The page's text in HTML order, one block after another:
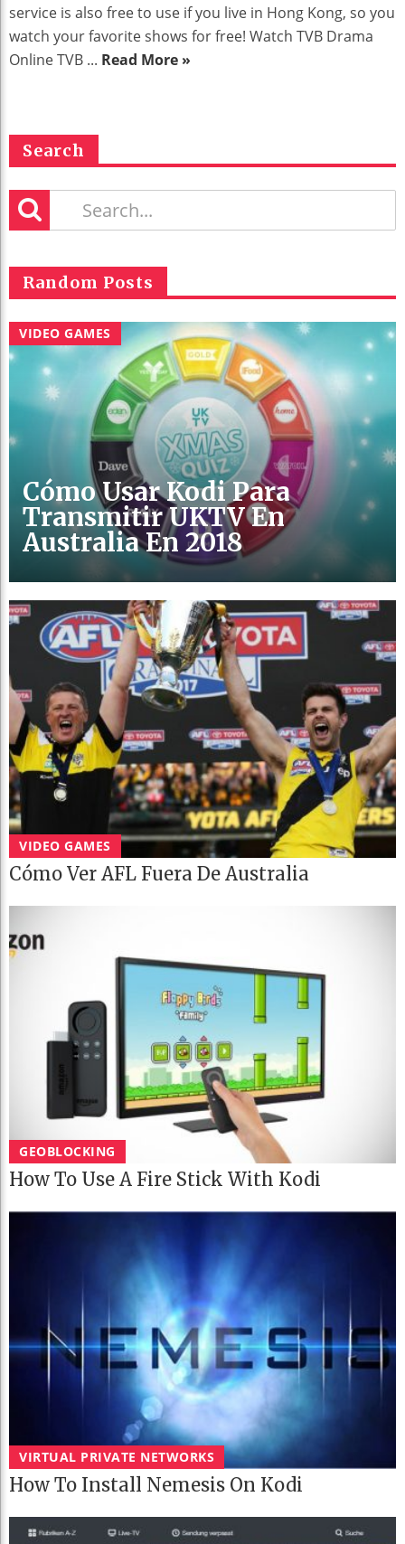
service is also free to use if you live in Hong Kong, so you
watch your favorite shows for free! Watch TVB Drama
Online TVB ... Read More »
Search
Random Posts
VIDEO GAMES
Cómo Usar Kodi Para
Transmitir UKTV En
Australia En 2018
VIDEO GAMES
Cómo Ver AFL Fuera De Australia
GEOBLOCKING
How To Use A Fire Stick With Kodi
VIRTUAL PRIVATE NETWORKS
How To Install Nemesis On Kodi